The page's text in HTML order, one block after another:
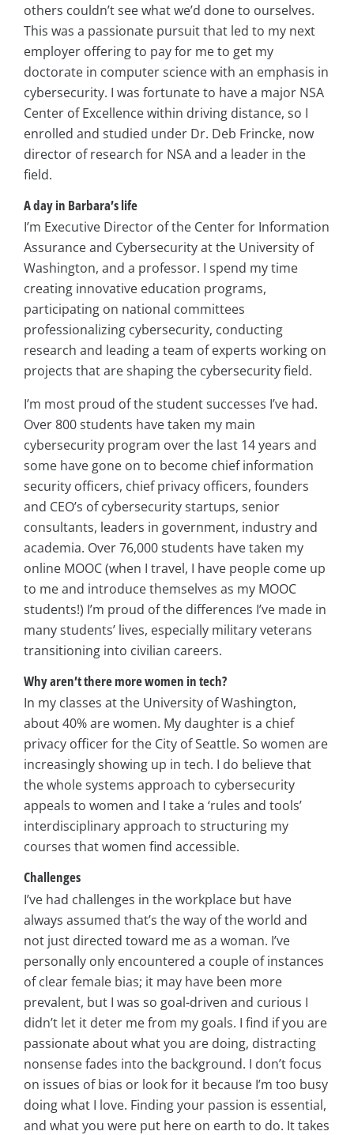
others couldn’t see what we’d done to ourselves.
This was a passionate pursuit that led to my next
employer offering to pay for me to get my
doctorate in computer science with an emphasis in
cybersecurity. I was fortunate to have a major NSA
Center of Excellence within driving distance, so I
enrolled and studied under Dr. Deb Frincke, now
director of research for NSA and a leader in the
field.
A day in Barbara’s life
I’m Executive Director of the Center for Information
Assurance and Cybersecurity at the University of
Washington, and a professor. I spend my time
creating innovative education programs,
participating on national committees
professionalizing cybersecurity, conducting
research and leading a team of experts working on
projects that are shaping the cybersecurity field.
I’m most proud of the student successes I’ve had.
Over 800 students have taken my main
cybersecurity program over the last 14 years and
some have gone on to become chief information
security officers, chief privacy officers, founders
and CEO’s of cybersecurity startups, senior
consultants, leaders in government, industry and
academia. Over 76,000 students have taken my
online MOOC (when I travel, I have people come up
to me and introduce themselves as my MOOC
students!) I’m proud of the differences I’ve made in
many students’ lives, especially military veterans
transitioning into civilian careers.
Why aren’t there more women in tech?
In my classes at the University of Washington,
about 40% are women. My daughter is a chief
privacy officer for the City of Seattle. So women are
increasingly showing up in tech. I do believe that
the whole systems approach to cybersecurity
appeals to women and I take a ‘rules and tools’
interdisciplinary approach to structuring my
courses that women find accessible.
Challenges
I’ve had challenges in the workplace but have
always assumed that’s the way of the world and
not just directed toward me as a woman. I’ve
personally only encountered a couple of instances
of clear female bias; it may have been more
prevalent, but I was so goal-driven and curious I
didn’t let it deter me from my goals. I find if you are
passionate about what you are doing, distracting
nonsense fades into the background. I don’t focus
on issues of bias or look for it because I’m too busy
doing what I love. Finding your passion is essential,
and what you were put here on earth to do. It takes